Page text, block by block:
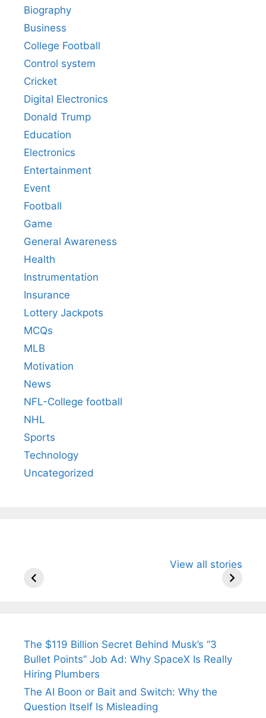
Biography
Business
College Football
Control system
Cricket
Digital Electronics
Donald Trump
Education
Electronics
Entertainment
Event
Football
Game
General Awareness
Health
Instrumentation
Insurance
Lottery Jackpots
MCQs
MLB
Motivation
News
NFL-College football
NHL
Sports
Technology
Uncategorized
View all stories
Arjun
Wife Himani
Ancient
The $119 Billion Secret Behind Musk’s “3
Bullet Points” Job Ad: Why SpaceX Is Really
Hiring Plumbers
The AI Boon or Bait and Switch: Why the
Question Itself Is Misleading